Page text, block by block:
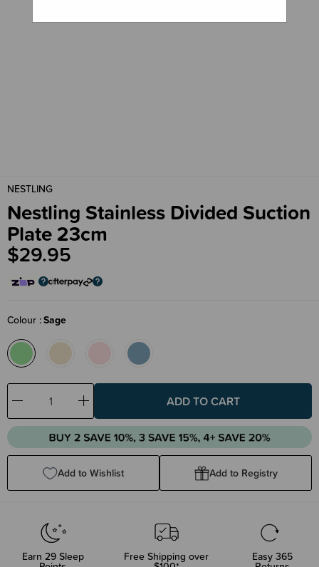
NESTLING
Nestling Stainless Divided Suction
Plate 23cm
$29.95
Colour Sage
Decrease
Quantity:
Increase
Quantity:
Add to Wishlist Add to Registry
Earn 29Sleep Free Shipping over Easy 365